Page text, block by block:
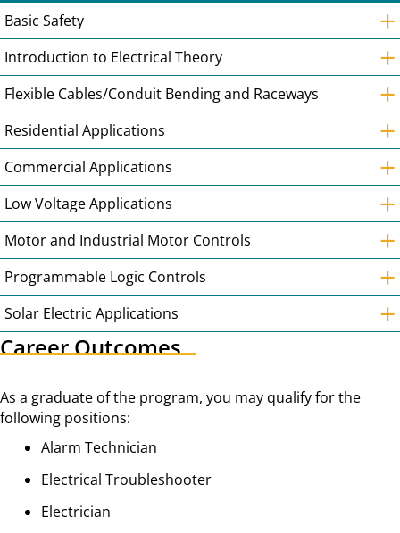
Basic Safety
+
Introduction to Electrical Theory +
Flexible Cables/Conduit Bending and Raceways +
Residential Applications +
Commercial Applications +
Low Voltage Applications +
Motor and Industrial Motor Controls +
Programmable Logic Controls +
Solar Electric Applications +
Career Outcomes
As a graduate of the program, you may qualify for the
following positions:
Alarm Technician
Electrical Troubleshooter
Electrician